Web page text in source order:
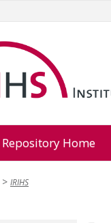
Repository Home
IRIHS